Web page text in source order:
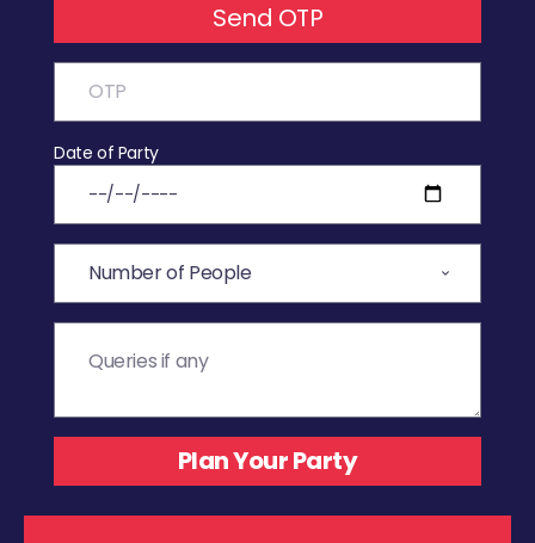
Send OTP
Date of Party